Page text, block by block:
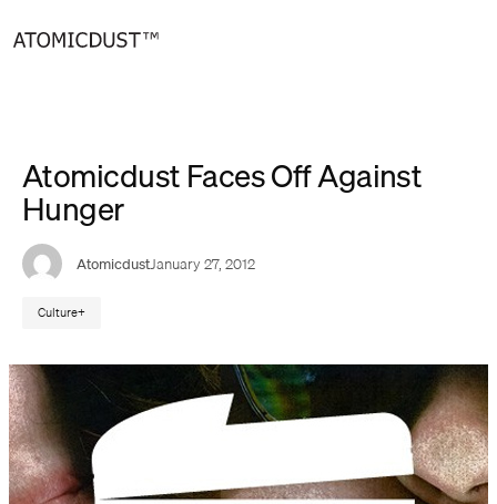
to
Atomicdust Faces Off Against
Hunger
AtomicdustJanuary 27, 2012
Culture